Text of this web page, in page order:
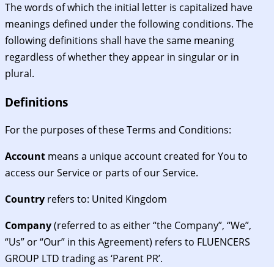
The words of which the initial letter is capitalized have
meanings defined under the following conditions. The
following definitions shall have the same meaning
regardless of whether they appear in singular or in
plural.
Definitions
For the purposes of these Terms and Conditions:
Account means a unique account created for You to
access our Service or parts of our Service.
Country refers to: United Kingdom
Company(referred to as either “the Company”, “We”,
“Us” or “Our” in this Agreement) refers to FLUENCERS
GROUP LTD trading as ‘Parent PR’.